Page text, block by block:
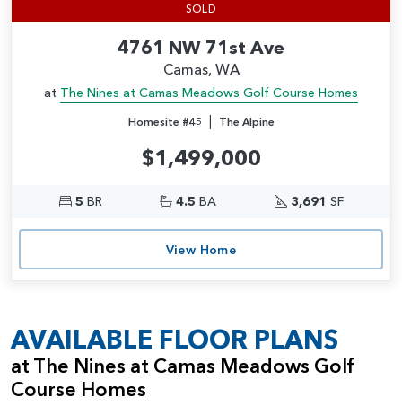
SOLD
4761 NW 71st Ave
Camas, WA
at The Nines at Camas Meadows Golf Course Homes
Homesite #45 | The Alpine
$1,499,000
5 BR 4.5 BA 3,691 SF
View Home
AVAILABLE FLOOR PLANS
at The Nines at Camas Meadows Golf
Course Homes